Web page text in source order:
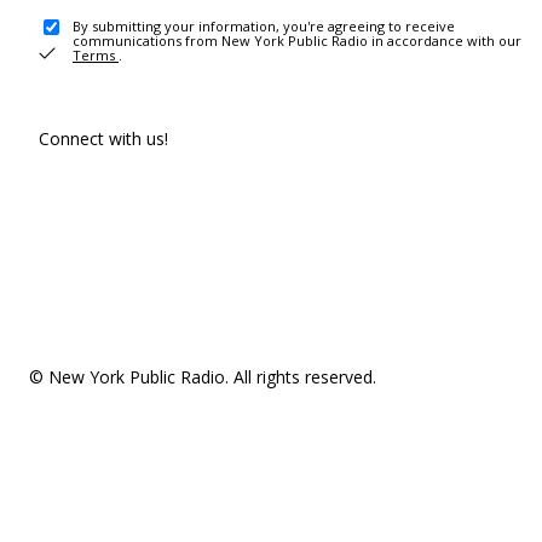
By submitting your information, you're agreeing to receive
communications from New York Public Radio in accordance with our
Terms .
Connect with us!
© New York Public Radio. All rights reserved.